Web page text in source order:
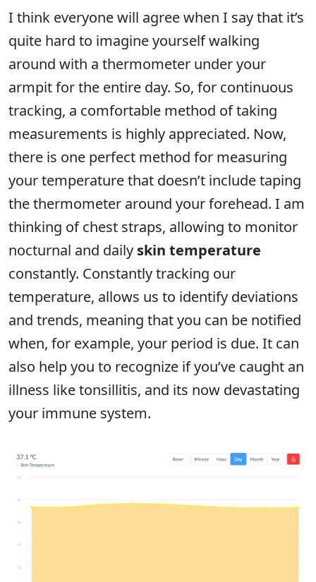
I think everyone will agree when I say that it’s
quite hard to imagine yourself walking
around with a thermometer under your
armpit for the entire day. So, for continuous
tracking, a comfortable method of taking
measurements is highly appreciated. Now,
there is one perfect method for measuring
your temperature that doesn’t include taping
the thermometer around your forehead. I am
thinking of chest straps, allowing to monitor
nocturnal and daily skin temperature
constantly. Constantly tracking our
temperature, allows us to identify deviations
and trends, meaning that you can be notified
when, for example, your period is due. It can
also help you to recognize if you’ve caught an
illness like tonsillitis, and its now devastating
your immune system.